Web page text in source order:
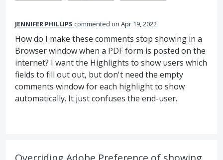
JENNIFER PHILLIPS commented Apr 19, 2022
How do I make these comments stop showing in a
Browser window when a PDF form is posted on the
internet? I want the Highlights to show users which
fields to fill out out, but don't need the empty
comments window for each highlight to show
automatically. It just confuses the end-user.